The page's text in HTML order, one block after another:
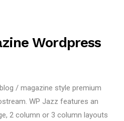
Wordpress
/ magazine style premium
WP Jazz features an
2 column or 3 column layouts